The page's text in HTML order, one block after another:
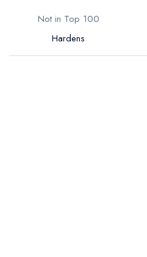
Not in Top 100
Hardens